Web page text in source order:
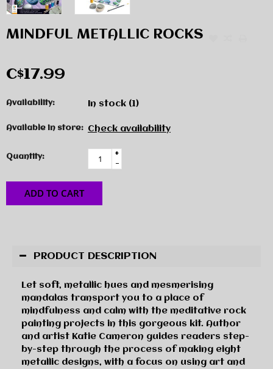
MINDFUL METALLIC ROCKS
C$17.99
Availability: In stock (1)
Available in store: Check availability
Quantity:
+
-
ADD TO CART
PRODUCT DESCRIPTION
Let soft, metallic hues and mesmerising
mandalas transport you to a place of
mindfulness and calm with the meditative rock
painting projects in this gorgeous kit. Author
and artist Katie Cameron guides readers step-
by-step through the process of making eight
metallic designs, with a focus on using art and